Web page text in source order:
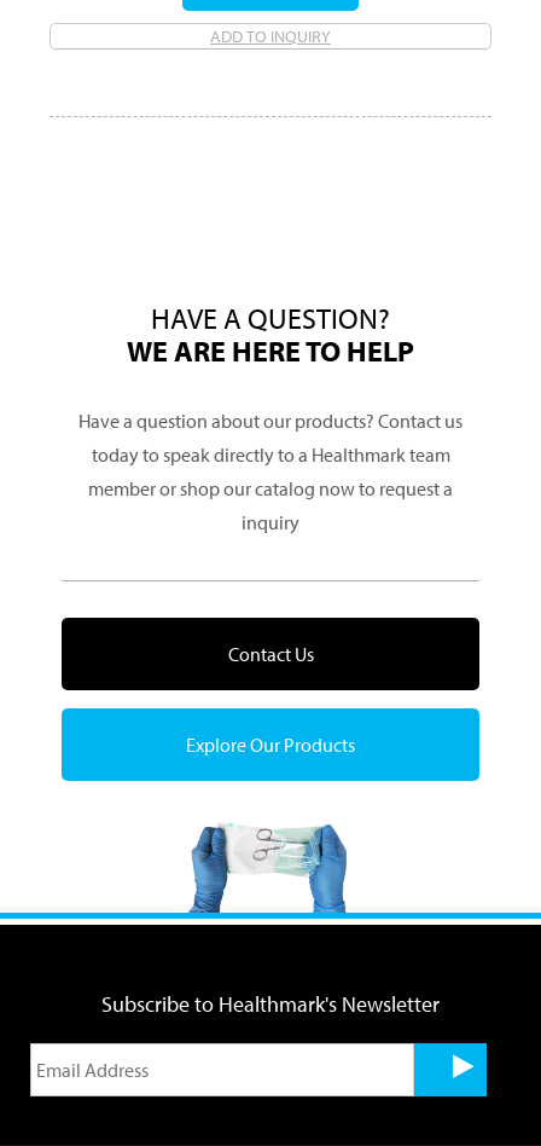
ADD TO INQUIRY
HAVE A QUESTION?
WE ARE HERE TO HELP
Have a question about our products? Contact us
today to speak directly to a Healthmark team
member or shop our catalog now to request a
inquiry
Contact Us
Explore Our Products
Subscribe to Healthmark's Newsletter